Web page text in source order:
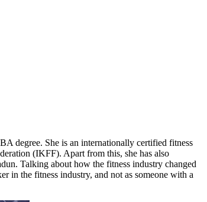
degree. She is an internationally certified fitness
(IKFF). Apart from this, she has also
Talking about how the fitness industry changed
in the fitness industry, and not as someone with a